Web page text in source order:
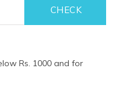
Rs. 1000 and for